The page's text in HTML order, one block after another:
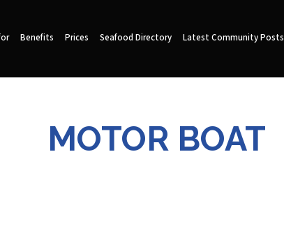
Benefits Prices Seafood Directory Latest Community Posts
MOTOR BOAT